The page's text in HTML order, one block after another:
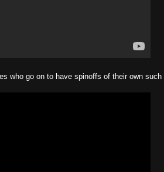
who go on to have spinoffs of their own such